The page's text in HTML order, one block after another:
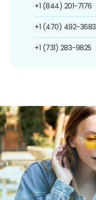
+1 (844) 201-7176
+1 (470) 492-3683
+1 (731) 283-9825